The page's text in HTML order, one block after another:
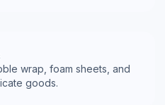
wrap, foam sheets, and
goods.